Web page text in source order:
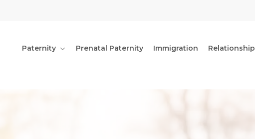
Paternity Prenatal Paternity Immigration Relationship